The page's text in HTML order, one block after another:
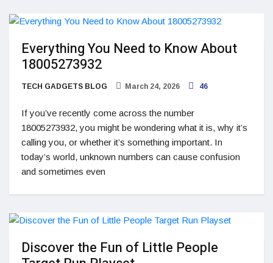
Everything You Need to Know About
18005273932
TECH GADGETS BLOG March 24, 2026 46
If you’ve recently come across the number
18005273932, you might be wondering what it is, why it’s
calling you, or whether it’s something important. In
today’s world, unknown numbers can cause confusion
and sometimes even
Discover the Fun of Little People